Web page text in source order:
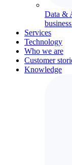
Data &
Services
Technology
Who we are
Customer
Knowledge